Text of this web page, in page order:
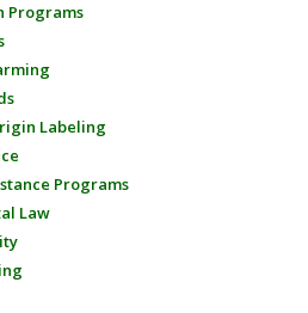
Programs
Labeling
Programs
Law